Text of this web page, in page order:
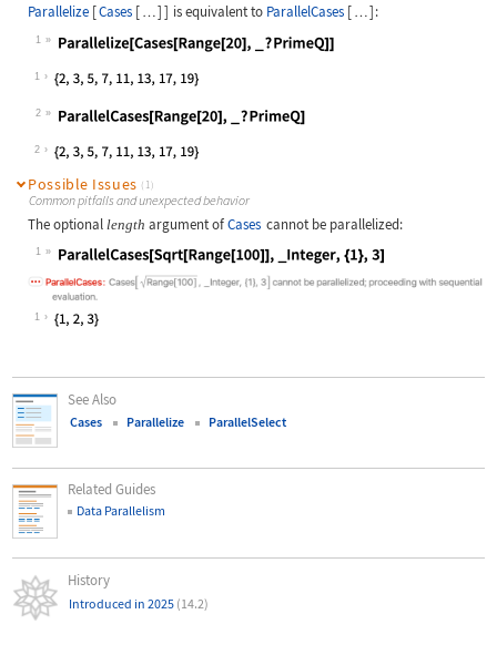
Parallelize [Cases [ …]] is equivalent to ParallelCases [ …]:
1
Wolfram Language code:
1
2
Wolfram Language code:
2
Possible Issues (1)
Common pitfalls and unexpected behavior
The optional length argument ofCases cannot be parallelized:
1
Wolfram Language code:ParallelCases[Sqrt[Range[100]],
1
See Also
Cases Parallelize ParallelSelect
Related Guides
Data Parallelism
History
Introduced in 2025 (14.2)